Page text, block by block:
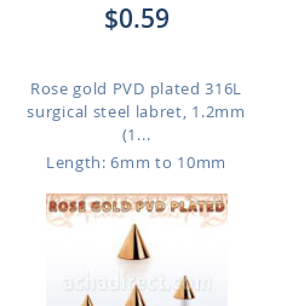
$0.59
Rose gold PVD plated 316L
surgical steel labret, 1.2mm
(1...
Length: 6mm to 10mm